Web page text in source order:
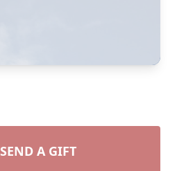
SEND A GIFT